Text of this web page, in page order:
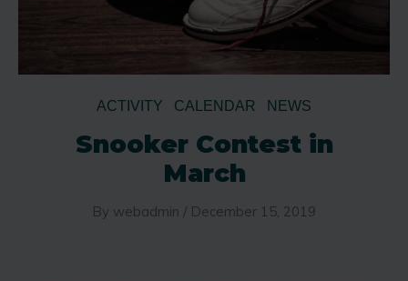
ACTIVITY CALENDAR NEWS
Snooker Contest in
March
By webadmin / December 15, 2019